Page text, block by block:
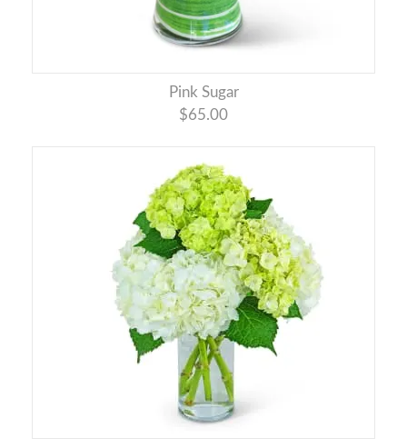
Pink Sugar
$65.00